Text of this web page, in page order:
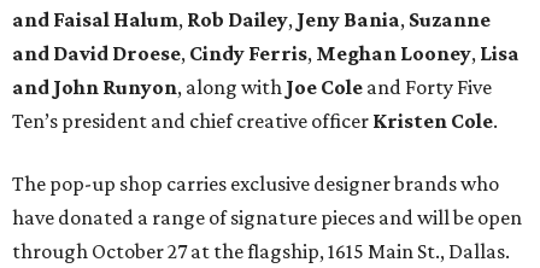
and Faisal Halum, Rob Dailey, Jeny Bania, Suzanne
and David Droese, Cindy Ferris, Meghan Looney, Lisa
and John Runyon, along with Joe Cole and Forty Five
Ten’s president and chief creative officer Kristen Cole.
The pop-up shop carries exclusive designer brands who
have donated a range of signature pieces and will be open
through October 27 at the flagship, 1615 Main St., Dallas.